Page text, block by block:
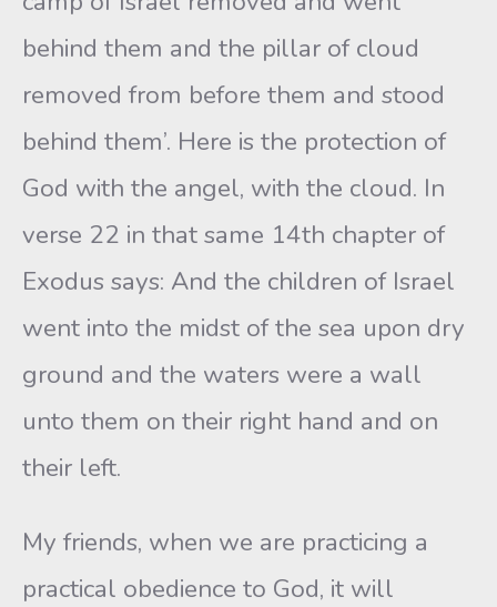
behind them and the pillar of cloud
removed from before them and stood
behind them’. Here is the protection of
God with the angel, with the cloud. In
verse 22 in that same 14th chapter of
Exodus says: And the children of Israel
went into the midst of the sea upon dry
ground and the waters were a wall
unto them on their right hand and on
their left.
My friends, when we are practicing a
practical obedience to God, it will